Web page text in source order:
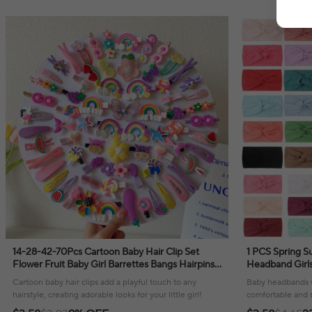
14-28-42-70Pcs Cartoon Baby Hair Clip Set
Flower Fruit Baby Girl Barrettes Bangs Hairpins
Kids Hair Accessories
Cartoon baby hair clips add a playful touch to any
hairstyle, creating adorable looks for your little girl!
1 PCS Spring
Headband
Baby Girl
Size
Baby
comfortable and
everyday